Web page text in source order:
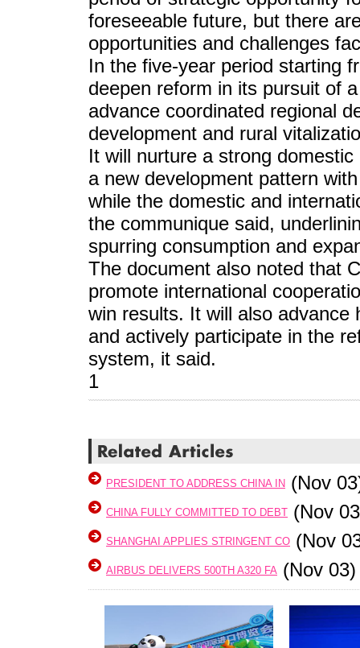
foreseeable future, but there
opportunities and challenges
In the five-year period starting
deepen reform in its pursuit of
advance coordinated regional
development and rural
It will nurture a strong
a new development pattern
while the domestic and
the communique said,
spurring consumption and
The document also noted that
promote international
win results. It will also advance
and actively participate in the
system, it said.
1
PRESIDENT TO ADDRESS CHINA IN (Nov
CHINA FULLY COMMITTED TO DEBT (Nov
SHANGHAI APPLIES STRINGENT CO (Nov
AIRBUS DELIVERS 500TH A320 FA (Nov 03)